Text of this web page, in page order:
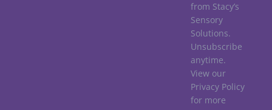
from Stacy’s
Sensory
Solutions.
Unsubscribe
anytime.
View our
Privacy Policy
for more